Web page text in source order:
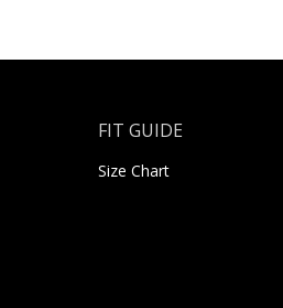
FIT GUIDE
Size Chart